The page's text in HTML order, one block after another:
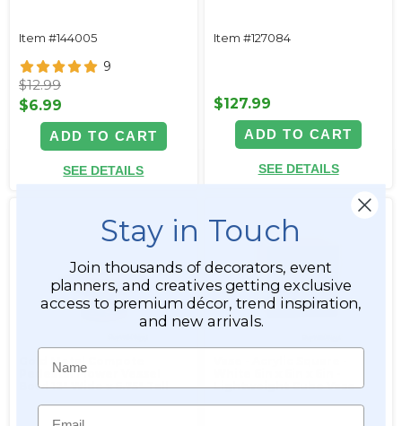
Item #144005
9
$12.99
$6.99
ADD TO CART
SEE DETAILS
Item #127084
$127.99
ADD TO CART
SEE DETAILS
Gold Metal Compote
Pedestal Flower Vessel
Bowl 12" Wide x 6.75" Tall
Lightweight Cube Vase
Stay in Touch
Join thousands of decorators, event
planners, and creatives getting exclusive
access to premium décor, trend inspiration,
and new arrivals.
Name
Email